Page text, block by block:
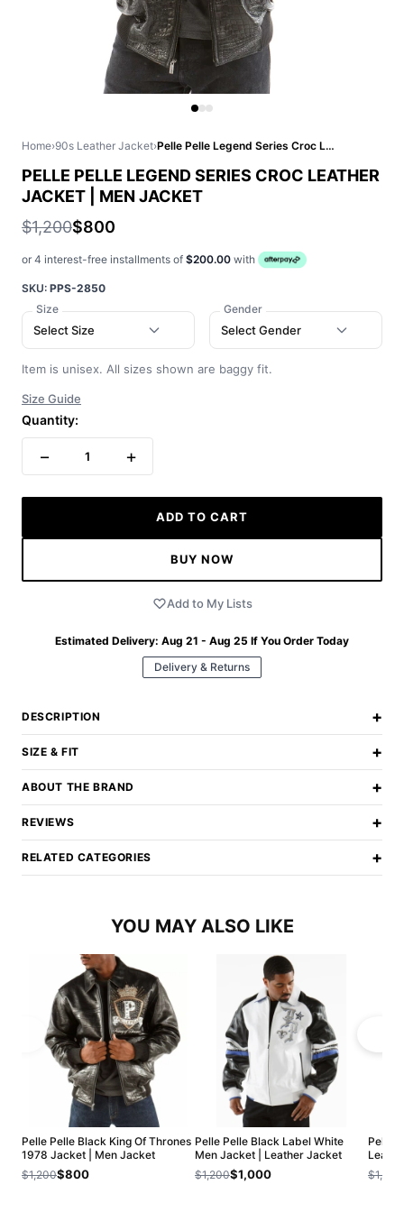
Home›90s Leather Jacket› Pelle Pelle Legend Series Croc Leather Jacket | Men Jacket
PELLE PELLE LEGEND SERIES CROC LEATHER
JACKET | MEN JACKET
$1,200$800
or 4 interest-free installments of $200.00 with
SKU: PPS-2850
Size
Select Size
Gender
Select Gender
Item is unisex. All sizes shown are baggy fit.
Size Guide
Quantity:
− 1 +
ADD TO CART
BUY NOW
Add to My Lists
Estimated Delivery: Aug 21 - Aug 25 If You Order Today
Delivery & Returns
DESCRIPTION +
SIZE & FIT +
ABOUT THE BRAND +
REVIEWS +
RELATED CATEGORIES +
YOU MAY ALSO LIKE
Pelle Pelle Black King Of Thrones
1978 Jacket | Men Jacket
$1,200$800
Pelle Pelle Black Label White
Men Jacket | Leather Jacket
$1,200$1,000
Pelle
$1,200